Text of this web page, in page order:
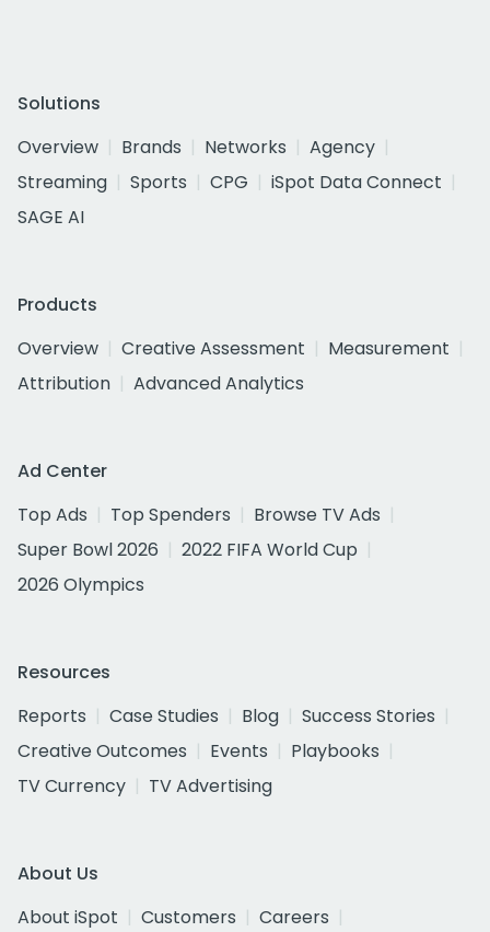
Solutions
Overview
Brands Networks
Agency
Streaming
Sports CPG
iSpot Data Connect
SAGE AI
Products
Overview
Creative Assessment
Measurement
Attribution
Advanced Analytics
Ad Center
Top Ads
Top Spenders
Browse TV Ads
Super Bowl 2026
2022 FIFA World Cup
2026 Olympics
Resources
Reports
Case Studies Blog
Success Stories
Creative Outcomes
Events
Playbooks
TV Currency
TV Advertising
About Us
About iSpot
Customers
Careers